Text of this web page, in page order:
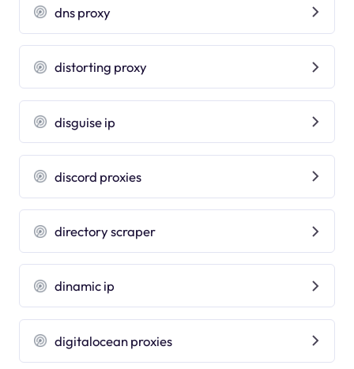
dns proxy
distorting proxy
disguise ip
discord proxies
directory scraper
dinamic ip
digitalocean proxies